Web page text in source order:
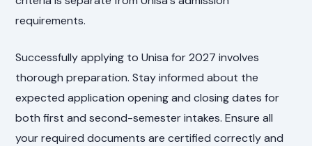
requirements.
Successfully applying to Unisa for 2027 involves
thorough preparation. Stay informed about the
expected application opening and closing dates for
both first and second-semester intakes. Ensure all
your required documents are certified correctly and